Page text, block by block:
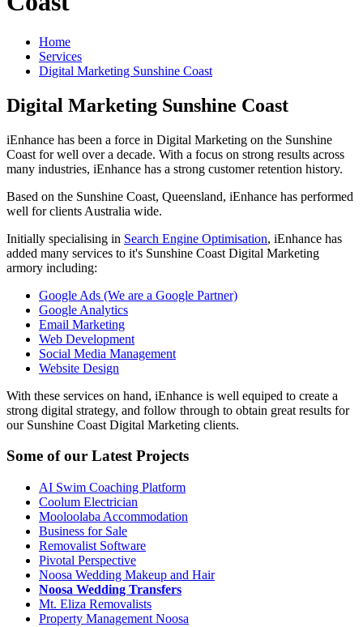
Home
Services
Digital Marketing Sunshine Coast
Digital Marketing Sunshine Coast
iEnhance has been a force in Digital Marketing on the Sunshine
Coast for well over a decade. With a focus on strong results across
many industries, iEnhance has a strong customer retention history.
Based on the Sunshine Coast, Queensland, iEnhance has performed
well for clients Australia wide.
Initially specialising in Search Engine Optimisation, iEnhance has
added many services to it's Sunshine Coast Digital Marketing
armory including:
Google Ads (We are a Google Partner)
Google Analytics
Email Marketing
Web Development
Social Media Management
Website Design
With these services on hand, iEnhance is well equiped to create a
strong digital strategy, and follow through to obtain great results for
our Sunshine Coast Digital Marketing clients.
Some of our Latest Projects
AI Swim Coaching Platform
Coolum Electrician
Mooloolaba Accommodation
Business for Sale
Removalist Software
Pivotal Perspective
Noosa Wedding Makeup and Hair
Noosa Wedding Transfers
Mt. Eliza Removalists
Property Management Noosa